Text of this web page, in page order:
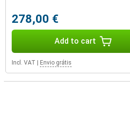
278,00 €
Add to cart
Incl. VAT Envio grátis